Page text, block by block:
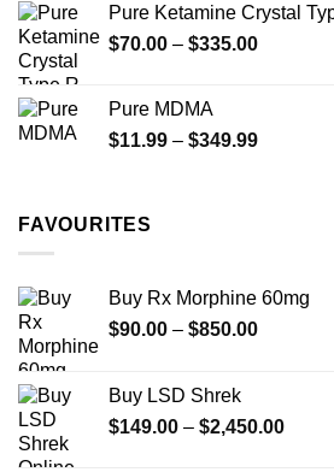
through
$340.00
Pure Ketamine Crystal
$70.00 – $335.00Price
$335.00
Pure MDMA
$11.99 – $349.99Price
FAVOURITES
Buy Rx Morphine 60mg
$90.00 – $850.00Price
$850.00
Buy LSD Shrek
$149.00 – $2,450.00Price